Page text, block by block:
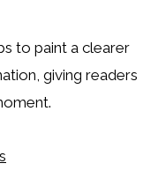
to paint a clearer
giving readers